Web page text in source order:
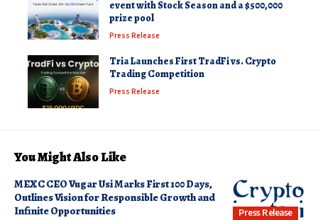
event with Stock Season and a $500,000
prize pool
Press Release
Tria Launches First TradFi vs. Crypto
Trading Competition
Press Release
You Might Also Like
Press Release
MEXC CEO Vugar Usi Marks First 100 Days,
Outlines Vision for Responsible Growth and
Infinite Opportunities